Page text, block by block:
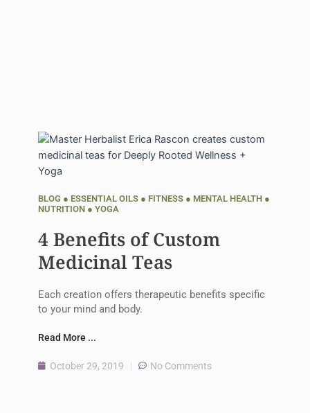
BLOG ● ESSENTIAL OILS● FITNESS● MENTAL HEALTH●
NUTRITION● YOGA
4 Benefits of Custom
Medicinal Teas
Each creation offers therapeutic benefits specific
to your mind and body.
Read More ...
October 29, 2019 No Comments